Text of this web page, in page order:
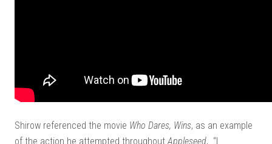
Shirow referenced the movie Who Dares, Wins, as an example
of the action he attempted throughoutAppleseed, “I